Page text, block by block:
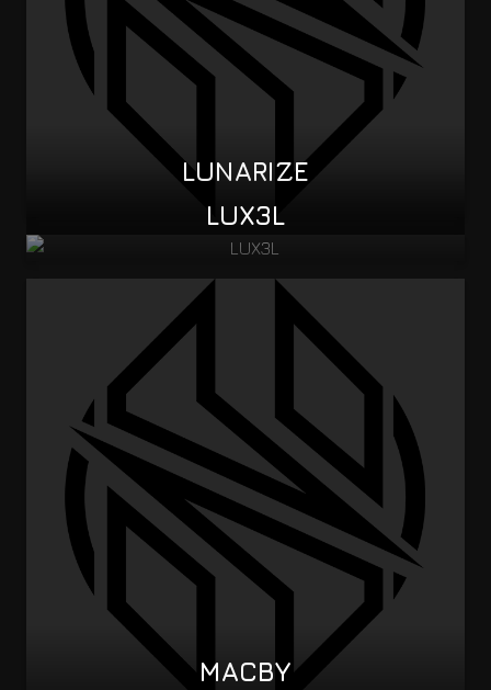
LUNARIZE
LUX3L
MACBY